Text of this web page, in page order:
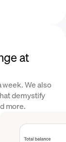
at
week. We also
demystify
more.